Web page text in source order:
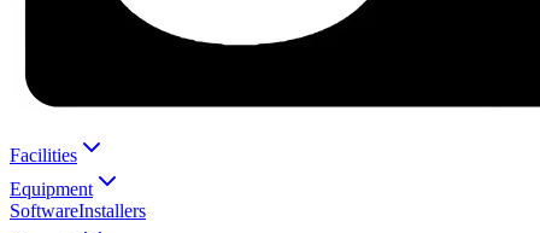
Facilities
Equipment
SoftwareInstallers